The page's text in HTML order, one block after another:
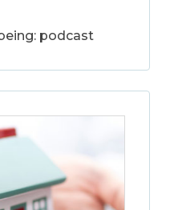
podcast